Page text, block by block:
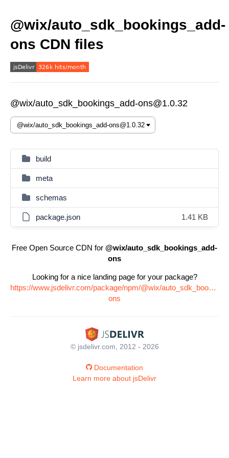
@wix/auto_sdk_bookings_add-
ons CDN files
@wix/auto_sdk_bookings_add-ons@1.0.32
build
meta
schemas
package.json 1.41 KB
Free Open Source CDN for @wix/auto_sdk_bookings_add-
ons
Looking for a nice landing page for your package?
https://www.jsdelivr.com/package/npm/@wix/
ons
© jsdelivr.com, 2012 - 2026
Documentation
Learn more about jsDelivr